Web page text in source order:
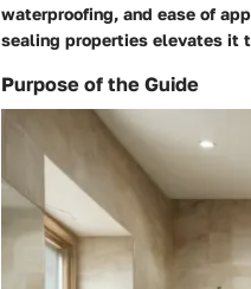
waterproofing, and ease of
sealing properties elevates it
Purpose of the Guide